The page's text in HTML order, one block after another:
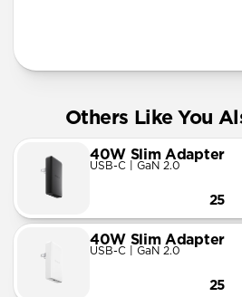
Others Like You
40W Slim Adapter
USB-C | GaN 2.0
25
40W Slim Adapter
USB-C | GaN 2.0
25